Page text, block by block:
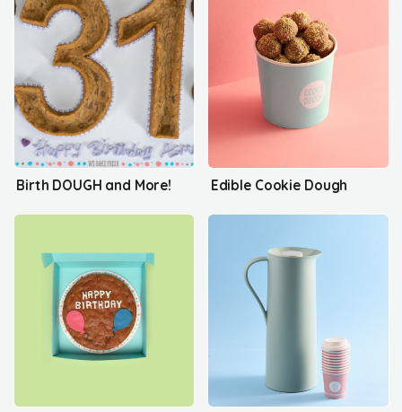
Birth DOUGH and More! Edible Cookie Dough